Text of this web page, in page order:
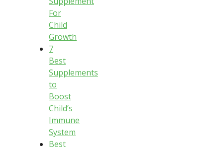
For
Child
Growth
7
Best
Supplements
to
Boost
Child’s
Immune
System
Best